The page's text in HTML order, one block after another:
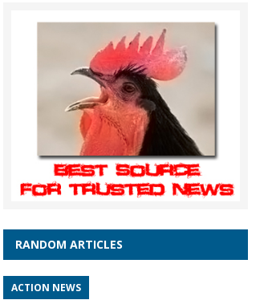
RANDOM ARTICLES
ACTION NEWS